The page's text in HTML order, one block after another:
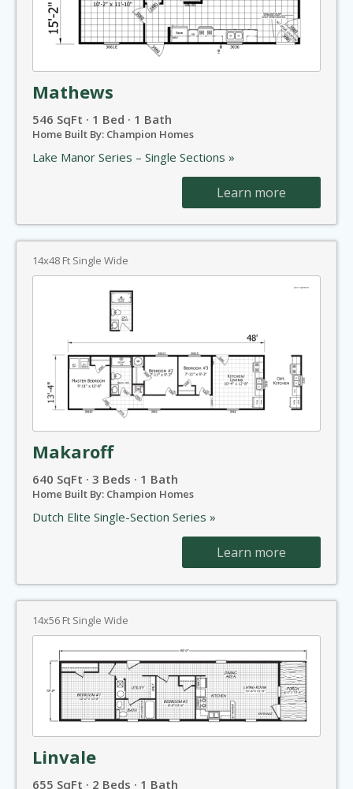
Mathews
546 SqFt · 1 Bed · 1 Bath
Home Built By: Champion Homes
Lake Manor Series – Single Sections »
Learn more
14x48 Ft Single Wide
Makaroff
640 SqFt · 3 Beds · 1 Bath
Home Built By: Champion Homes
Dutch Elite Single-Section Series »
Learn more
14x56 Ft Single Wide
Linvale
655 SqFt · 2 Beds · 1 Bath